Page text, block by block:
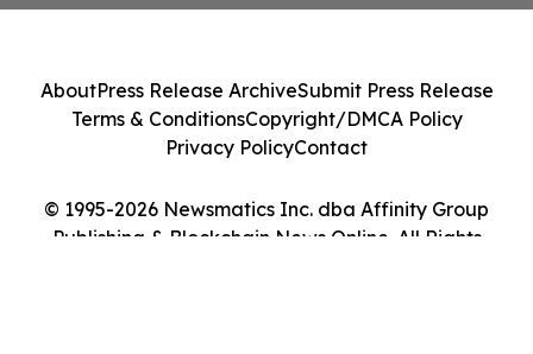
© 1995-2026 Newsmatics Inc. dba Affinity Group
Publishing & Blockchain News Online. All Rights
AboutPress Release ArchiveSubmit Press Release
Terms & ConditionsCopyright/DMCA Policy
Privacy PolicyContact